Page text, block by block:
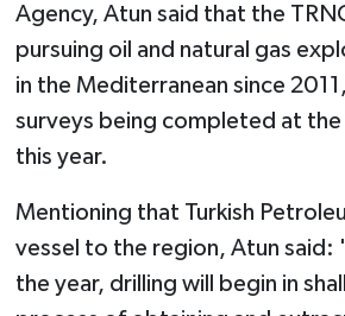
Agency, Atun said that the
pursuing oil and natural gas
in the Mediterranean since
surveys being completed at the
this year.
Mentioning that Turkish
vessel to the region, Atun said:
the year, drilling will begin in